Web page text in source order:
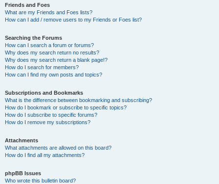
Friends and Foes
What are my Friends and Foes lists?
How can I add / remove users to my Friends or Foes list?
Searching the Forums
How can I search a forum or forums?
Why does my search return no results?
Why does my search return a blank page!?
How do I search for members?
How can I find my own posts and topics?
Subscriptions and Bookmarks
What is the difference between bookmarking and subscribing?
How do I bookmark or subscribe to specific topics?
How do I subscribe to specific forums?
How do I remove my subscriptions?
Attachments
What attachments are allowed on this board?
How do I find all my attachments?
phpBB Issues
Who wrote this bulletin board?